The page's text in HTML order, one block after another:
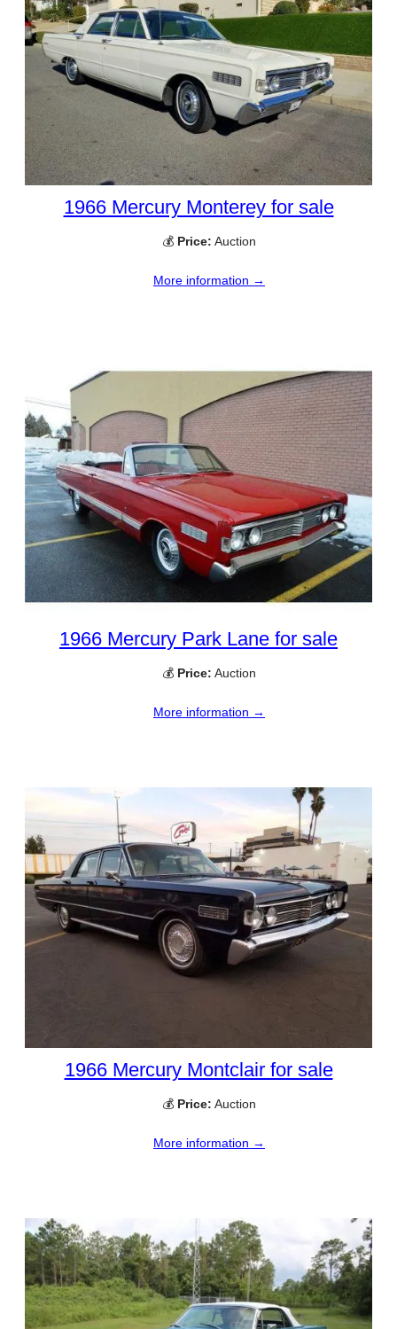
1966 Mercury Monterey for sale
💰 Price: Auction
More information →
1966 Mercury Park Lane for sale
💰 Price: Auction
More information →
1966 Mercury Montclair for sale
💰 Price: Auction
More information →